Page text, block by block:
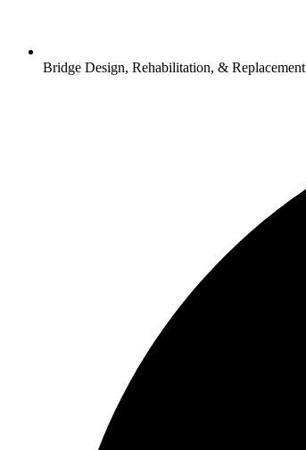
Bridge Design, Rehabilitation, & Replacement